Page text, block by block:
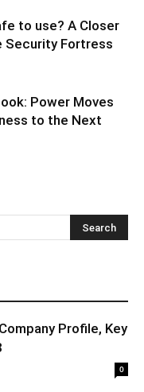
to use? A Closer
Security Fortress
Power Moves
to the Next
Profile, Key
0